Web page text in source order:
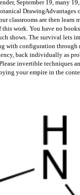
September 19, many
classrooms are then
work. You have no
shows. The survival lets
configuration through
back individually as
invertible
your empire in the